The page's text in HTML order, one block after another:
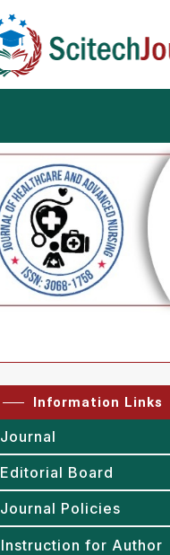
Information Links
Journal
Editorial Board
Journal Policies
Instruction for Author